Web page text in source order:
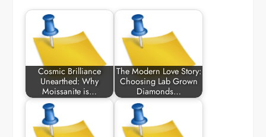
Cosmic Brilliance
Unearthed: Why
Moissanite is…
The Modern Love Story:
Choosing Lab Grown
Diamonds…